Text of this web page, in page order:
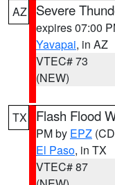
AZ Severe
expires 07:00
Yavapai, in AZ
VTEC# 73
(NEW)
TX Flash Flood
PM by EPZ
El Paso, in TX
VTEC# 87